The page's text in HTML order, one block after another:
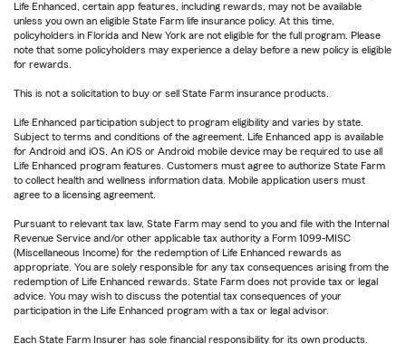
Life Enhanced, certain app features, including rewards, may not be available
unless you own an eligible State Farm life insurance policy. At this time,
policyholders in Florida and New York are not eligible for the full program. Please
note that some policyholders may experience a delay before a new policy is eligible
for rewards.
This is not a solicitation to buy or sell State Farm insurance products.
Life Enhanced participation subject to program eligibility and varies by state.
Subject to terms and conditions of the agreement. Life Enhanced app is available
for Android and iOS. An iOS or Android mobile device may be required to use all
Life Enhanced program features. Customers must agree to authorize State Farm
to collect health and wellness information data. Mobile application users must
agree to a licensing agreement.
Pursuant to relevant tax law, State Farm may send to you and file with the Internal
Revenue Service and/or other applicable tax authority a Form 1099-MISC
(Miscellaneous Income) for the redemption of Life Enhanced rewards as
appropriate. You are solely responsible for any tax consequences arising from the
redemption of Life Enhanced rewards. State Farm does not provide tax or legal
advice. You may wish to discuss the potential tax consequences of your
participation in the Life Enhanced program with a tax or legal advisor.
Each State Farm Insurer has sole financial responsibility for its own products.